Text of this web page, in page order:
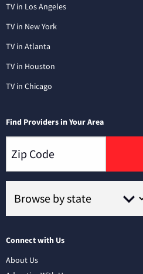
TV in Los Angeles
TV in New York
TV in Atlanta
TV in Houston
TV in Chicago
Find Providers in Your Area
Connect with Us
About Us